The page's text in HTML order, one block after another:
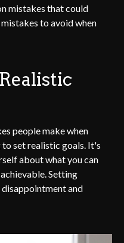
mistakes that could
to avoid when
people make when
set realistic goals. It's
about what you can
Setting
and